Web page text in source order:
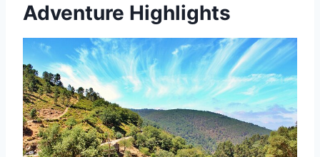
Adventure Highlights